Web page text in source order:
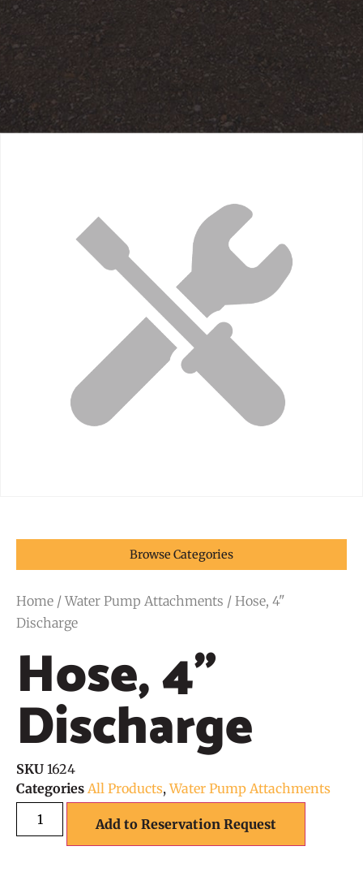
Browse Categories
Home /Water Pump Attachments / Hose, 4"
Discharge
Hose, 4"
Discharge
SKU 1624
Categories All Products,Water Pump Attachments
Add to Reservation Request